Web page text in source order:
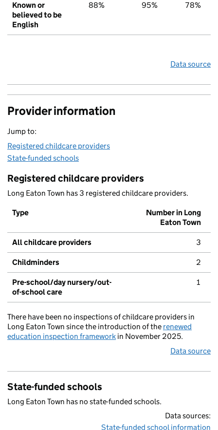
Known or
believed to be
English
88% 95% 78%
Data source
Provider information
Jump to:
Registered childcare providers
State-funded schools
Registered childcare providers
Long Eaton Town has 3 registered childcare providers.
Type
Number in Long
Eaton Town
All childcare providers 3
Childminders 2
Pre-school/day nursery/out-
of-school care
1
There have been no inspections of childcare providers in
Long Eaton Town since the introduction of the renewed
education inspection framework in November 2025.
Data source
State-funded schools
Long Eaton Town has no state-funded schools.
Data sources:
State-funded school information